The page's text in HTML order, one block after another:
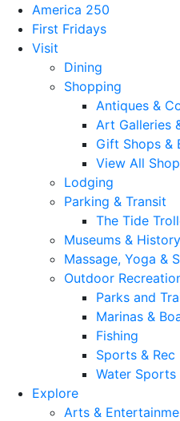
America 250
First Fridays
Visit
Dining
Shopping
Antiques &
Art Galleries
Gift Shops &
View All
Lodging
Parking & Transit
The Tide
Museums & History
Massage, Yoga &
Outdoor
Parks and
Marinas &
Fishing
Sports & Rec
Water Sports
Explore
Arts &